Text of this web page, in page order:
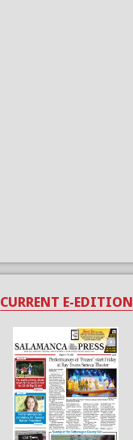
CURRENT E-EDITION